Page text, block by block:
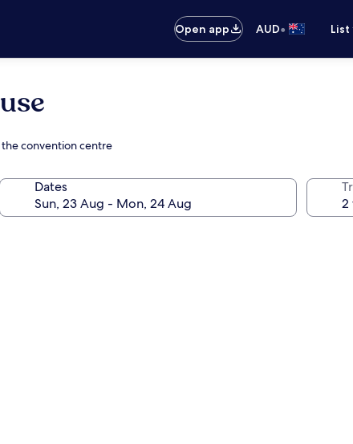
Open app
AUD•
convention centre
Dates